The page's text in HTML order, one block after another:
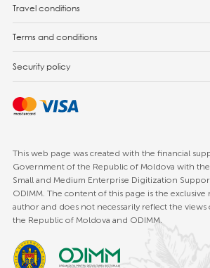
Travel conditions
Terms and conditions
Security policy
This web page was created with the financial
Government of the Republic of Moldova with
Small and Medium Enterprise Digitization
ODIMM. The content of this page is the
author and does not necessarily reflect the views
the Republic of Moldova and ODIMM.